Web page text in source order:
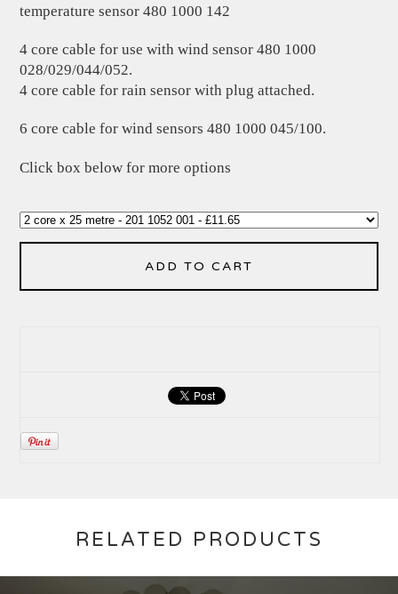
temperature sensor 480 1000 142
4 core cable for use with wind sensor 480 1000
028/029/044/052.
4 core cable for rain sensor with plug attached.
6 core cable for wind sensors 480 1000 045/100.
Click box below for more options
ADD TO CART
RELATED PRODUCTS